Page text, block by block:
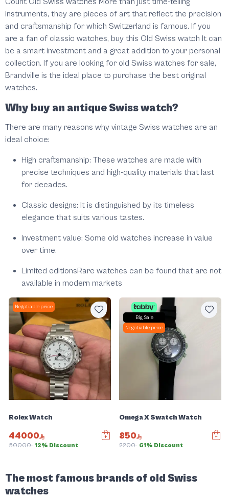
instruments, they are pieces of art that reflect the precision
and craftsmanship for which Switzerland is famous. If you
are a fan of classic watches, buy this Old Swiss watch It can
be a smart investment and a great addition to your personal
collection. If you are looking for old Swiss watches for sale,
Brandville is the ideal place to purchase the best original
watches.
Why buy an antique Swiss watch?
There are many reasons why vintage Swiss watches are an
ideal choice:
High craftsmanship: These watches are made with
precise techniques and high-quality materials that last
for decades.
Classic designs: It is distinguished by its timeless
elegance that suits various tastes.
Investment value: Some old watches increase in value
over time.
Limited editionsRare watches can be found that are not
available in modern markets
Negotiable price
Rolex Watch
44000
50000 12% Discount
Big Sale
Negotiable price
Omega X Swatch Watch
850
2200 61% Discount
The most famous brands of old Swiss
watches